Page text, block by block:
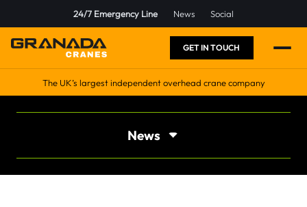
24/7 Emergency Line News Social
GET IN TOUCH
The UK’s largest independent overhead crane company
News